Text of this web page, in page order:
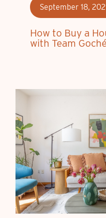
How to Buy a
with Team
September 18,